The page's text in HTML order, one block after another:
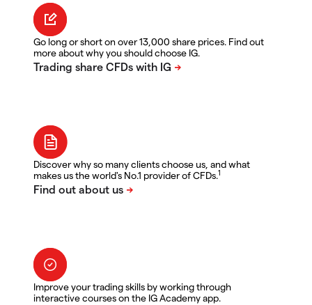
Go long or short on over 13,000 share prices. Find out
more about why you should choose IG.
Discover why so many clients choose us, and what
makes us the world's No.1 provider of CFDs.1
Improve your trading skills by working through
interactive courses on the IG Academy app.